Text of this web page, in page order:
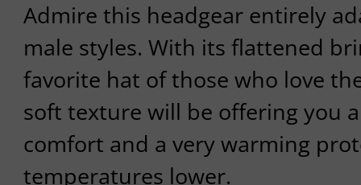
Admire this headgear entirely
male styles. With its flattened
favorite hat of those who love
soft texture will be offering you
comfort and a very warming
temperatures lower.